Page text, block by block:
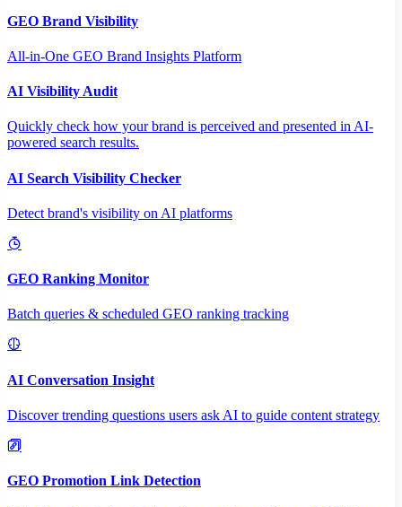
GEO Brand Visibility
All-in-One GEO Brand Insights Platform
AI Visibility Audit
Quickly check how your brand is perceived and presented in AI-
powered search results.
AI Search Visibility Checker
Detect brand's visibility on AI platforms
GEO Ranking Monitor
Batch queries & scheduled GEO ranking tracking
AI Conversation Insight
Discover trending questions users ask AI to guide content strategy
GEO Promotion Link Detection